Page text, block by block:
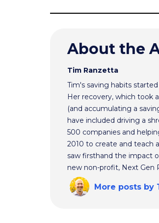
About the
Tim Ranzetta
Tim's saving habits
Her recovery, which took
(and accumulating a
have included driving a
500 companies and
2010 to create and teach
saw firsthand the impact
new non-profit, Next Gen
More posts by